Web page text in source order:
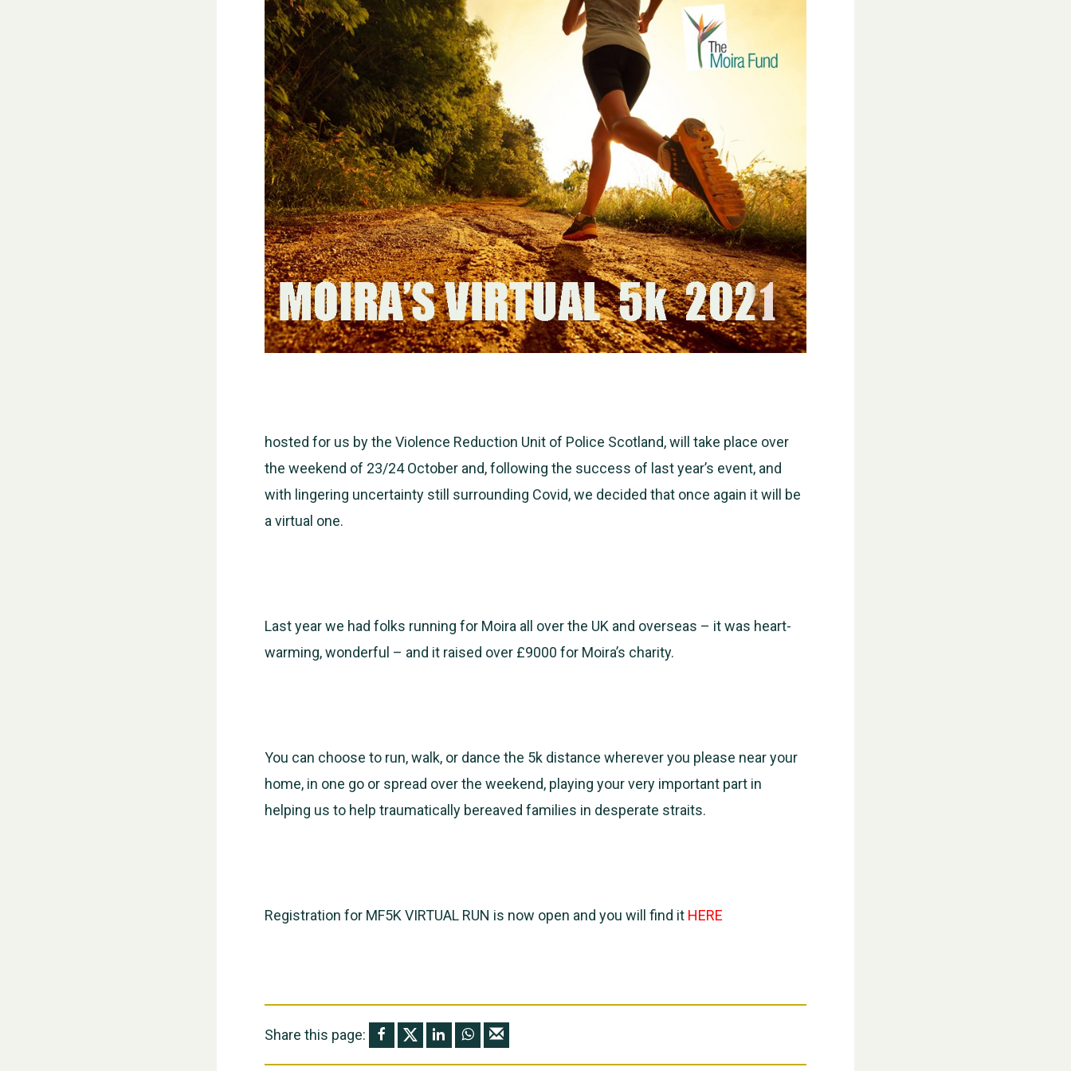
hosted for us by the Violence Reduction Unit of Police Scotland, will take place over
the weekend of 23/24 October and, following the success of last year’s event, and
with lingering uncertainty still surrounding Covid, we decided that once again it will be
a virtual one.
Last year we had folks running for Moira all over the UK and overseas – it was heart-
warming, wonderful – and it raised over £9000 for Moira’s charity.
You can choose to run, walk, or dance the 5k distance wherever you please near your
home, in one go or spread over the weekend, playing your very important part in
helping us to help traumatically bereaved families in desperate straits.
Registration for MF5K VIRTUAL RUN is now open and you will find it HERE
Share this page: